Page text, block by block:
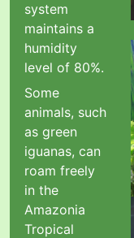
system
maintains a
humidity
level of 80%.
Some
animals, such
as green
iguanas, can
roam freely
in the
Amazonia
Tropical